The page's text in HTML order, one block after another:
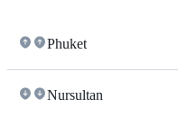
Phuket
Nursultan